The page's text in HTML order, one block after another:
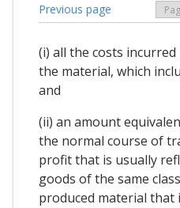
Previous page
(i) all the costs
the material, which
and
(ii) an amount
the normal course of
profit that is usually
goods of the same
produced material that